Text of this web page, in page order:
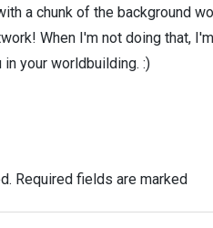
a chunk of the background
When I'm not doing that,
your worldbuilding. :)
Required fields are marked